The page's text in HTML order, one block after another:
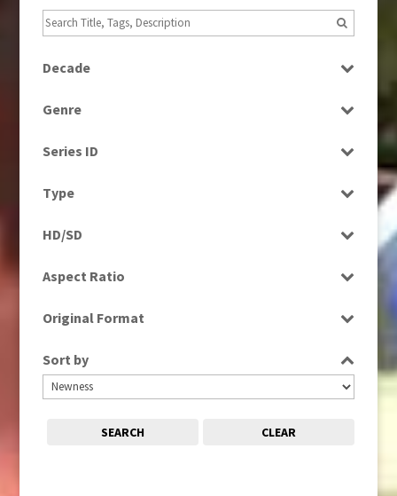
Decade
1990s
2010s
Genre
Magazine
Series ID
Type
Rushes
HD/SD
Aspect Ratio
16:9
Original Format
Tape
Sort by
SEARCH CLEAR